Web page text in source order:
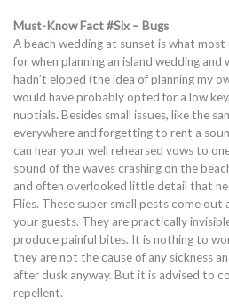
Must-Know Fact #Six – Bugs
A beach wedding at sunset is what
for when planning an island wedding and
hadn’t eloped (the idea of planning my
would have probably opted for a low
nuptials. Besides small issues, like the
everywhere and forgetting to rent a
can hear your well rehearsed vows to
sound of the waves crashing on the
and often overlooked little detail that
Flies. These super small pests come
your guests. They are practically
produce painful bites. It is nothing to
they are not the cause of any sickness
after dusk anyway. But it is advised to
repellent.